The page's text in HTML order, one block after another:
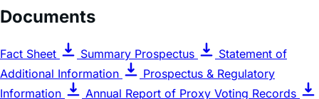
Documents
Fact Sheet Summary Prospectus
Statement of
Additional Information
Prospectus & Regulatory
Information
Annual Report of Proxy Voting Records